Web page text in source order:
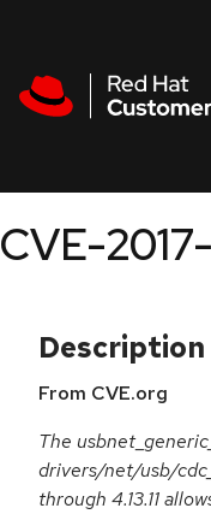
CVE-
Description
From CVE.org
The
drivers/net/usb/
through 4.13.11